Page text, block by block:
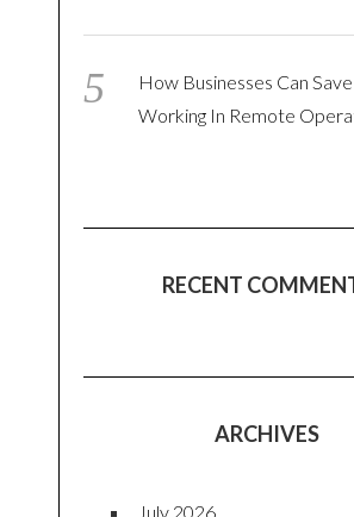
How Businesses Can
Working In Remote
RECENT
ARCHIVES
July 2026